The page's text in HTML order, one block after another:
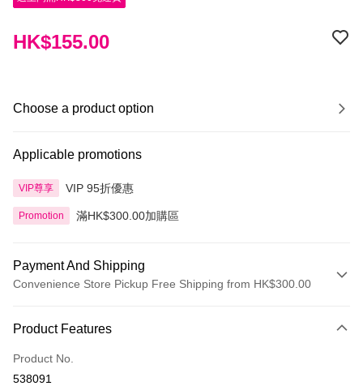
HK$155.00
Choose a product option
Applicable promotions
VIP尊享 VIP 95折優惠
Promotion 滿HK$300.00加購區
Payment And Shipping
Convenience Store Pickup Free Shipping from HK$300.00
Credit Card
Apple Pay
Product Features
Product No.
538091